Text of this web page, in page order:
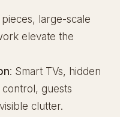
large-scale
elevate the
: Smart TVs, hidden
guests
clutter.